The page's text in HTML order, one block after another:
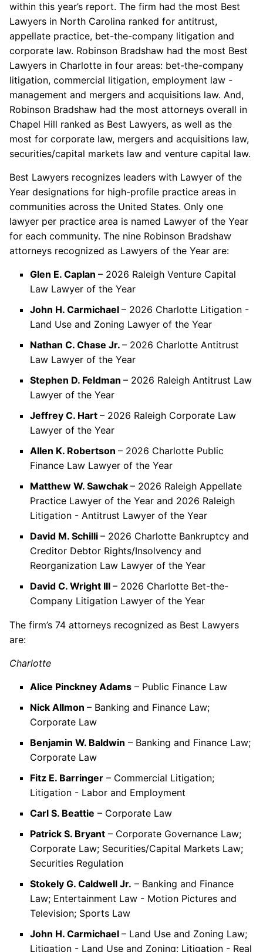
within this year’s report. The firm had the most Best
Lawyers in North Carolina ranked for antitrust,
appellate practice, bet-the-company litigation and
corporate law. Robinson Bradshaw had the most Best
Lawyers in Charlotte in four areas: bet-the-company
litigation, commercial litigation, employment law -
management and mergers and acquisitions law. And,
Robinson Bradshaw had the most attorneys overall in
Chapel Hill ranked as Best Lawyers, as well as the
most for corporate law, mergers and acquisitions law,
securities/capital markets law and venture capital law.
Best Lawyers recognizes leaders with Lawyer of the
Year designations for high-profile practice areas in
communities across the United States. Only one
lawyer per practice area is named Lawyer of the Year
for each community. The nine Robinson Bradshaw
attorneys recognized as Lawyers of the Year are:
Glen E. Caplan – 2026 Raleigh Venture Capital
Law Lawyer of the Year
John H. Carmichael – 2026 Charlotte Litigation -
Land Use and Zoning Lawyer of the Year
Nathan C. Chase Jr. – 2026 Charlotte Antitrust
Law Lawyer of the Year
Stephen D. Feldman – 2026 Raleigh Antitrust Law
Lawyer of the Year
Jeffrey C. Hart – 2026 Raleigh Corporate Law
Lawyer of the Year
Allen K. Robertson – 2026 Charlotte Public
Finance Law Lawyer of the Year
Matthew W. Sawchak – 2026 Raleigh Appellate
Practice Lawyer of the Year and 2026 Raleigh
Litigation - Antitrust Lawyer of the Year
David M. Schilli – 2026 Charlotte Bankruptcy and
Creditor Debtor Rights/Insolvency and
Reorganization Law Lawyer of the Year
David C. Wright III – 2026 Charlotte Bet-the-
Company Litigation Lawyer of the Year
The firm’s 74 attorneys recognized as Best Lawyers
are:
Charlotte
Alice Pinckney Adams – Public Finance Law
Nick Allmon – Banking and Finance Law;
Corporate Law
Benjamin W. Baldwin – Banking and Finance Law;
Corporate Law
Fitz E. Barringer – Commercial Litigation;
Litigation - Labor and Employment
Carl S. Beattie – Corporate Law
Patrick S. Bryant – Corporate Governance Law;
Corporate Law; Securities/Capital Markets Law;
Securities Regulation
Stokely G. Caldwell Jr. – Banking and Finance
Law; Entertainment Law - Motion Pictures and
Television; Sports Law
John H. Carmichael – Land Use and Zoning Law;
Litigation - Land Use and Zoning; Litigation - Real